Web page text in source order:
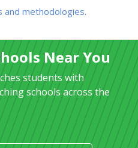
and methodologies.
Near You
students with
schools across the